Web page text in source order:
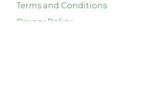
Terms and Conditions
Privacy Policy